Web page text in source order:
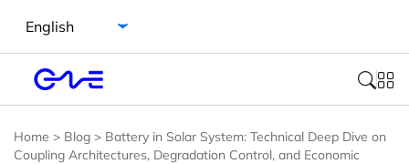
Home > Blog > Battery in Solar System: Technical Deep Dive on
Coupling Architectures, Degradation Control, and Economic